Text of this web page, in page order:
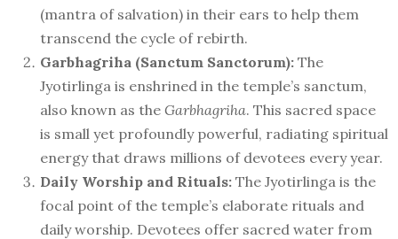
(mantra of salvation) in their ears to help them
transcend the cycle of rebirth.
Garbhagriha (Sanctum Sanctorum): The
Jyotirlinga is enshrined in the temple’s sanctum,
also known as the Garbhagriha. This sacred space
is small yet profoundly powerful, radiating spiritual
energy that draws millions of devotees every year.
Daily Worship and Rituals: The Jyotirlinga is the
focal point of the temple’s elaborate rituals and
daily worship. Devotees offer sacred water from